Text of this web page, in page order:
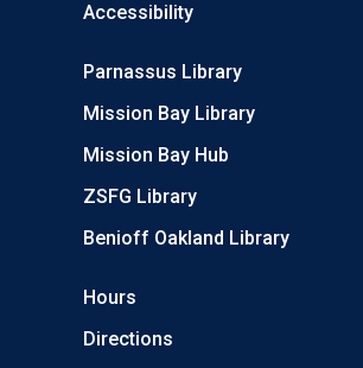
Accessibility
Parnassus Library
Mission Bay Library
Mission Bay Hub
ZSFG Library
Benioff Oakland Library
Hours
Directions